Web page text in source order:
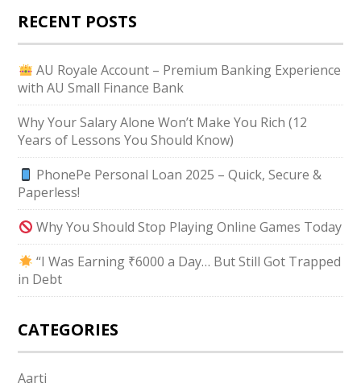
RECENT POSTS
AU Royale Account – Premium Banking Experience
with AU Small Finance Bank
Why Your Salary Alone Won’t Make You Rich (12
Years of Lessons You Should Know)
PhonePe Personal Loan 2025 – Quick, Secure &
Paperless!
Why You Should Stop Playing Online Games Today
“I Was Earning ₹6000 a Day… But Still Got Trapped
in Debt
CATEGORIES
Aarti